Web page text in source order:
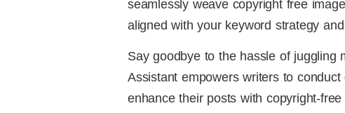
seamlessly weave copyright free
aligned with your keyword strategy
Say goodbye to the hassle of juggling
Assistant empowers writers to
enhance their posts with copyright-